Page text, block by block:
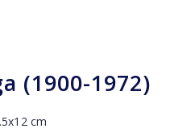
(1900-1972)
cm